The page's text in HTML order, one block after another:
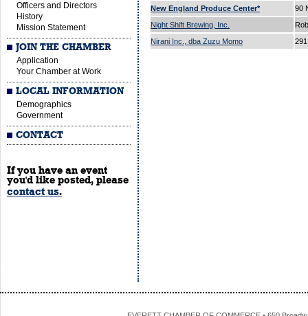
Officers and Directors
History
Mission Statement
JOIN THE CHAMBER
Application
Your Chamber at Work
LOCAL INFORMATION
Demographics
Government
CONTACT
If you have an event
you'd like posted, please
contact us.
New England Produce Center*
90
Night Shift Brewing, Inc.
Nirani Inc., dba Zuzu Momo